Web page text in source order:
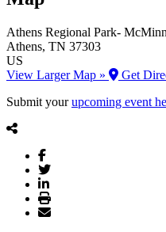
Athens Regional Park-
Athens, TN 37303
US
View Larger Map »
Get
Submit yourupcoming event